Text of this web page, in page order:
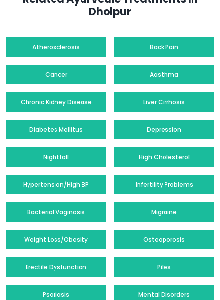
Dholpur
Atherosclerosis Back Pain
Cancer Aasthma
Chronic Kidney Disease Liver Cirrhosis
Diabetes Mellitus Depression
Nightfall High Cholesterol
Hypertension/High BP Infertility Problems
Bacterial Vaginosis Migraine
Weight Loss/Obesity Osteoporosis
Erectile Dysfunction Piles
Psoriasis Mental Disorders